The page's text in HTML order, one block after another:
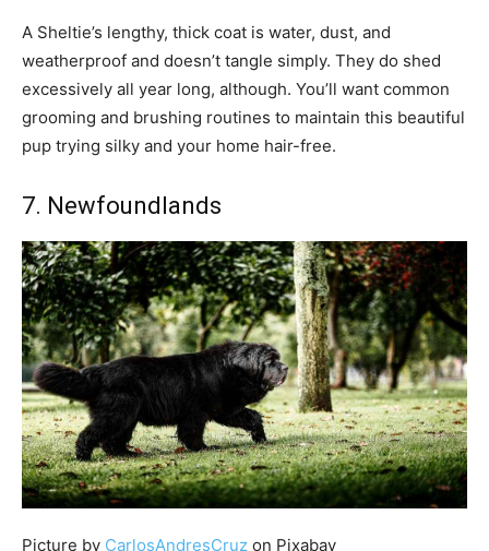
A Sheltie’s lengthy, thick coat is water, dust, and
weatherproof and doesn’t tangle simply. They do shed
excessively all year long, although. You’ll want common
grooming and brushing routines to maintain this beautiful
pup trying silky and your home hair-free.
7. Newfoundlands
Picture by CarlosAndresCruz on Pixabay